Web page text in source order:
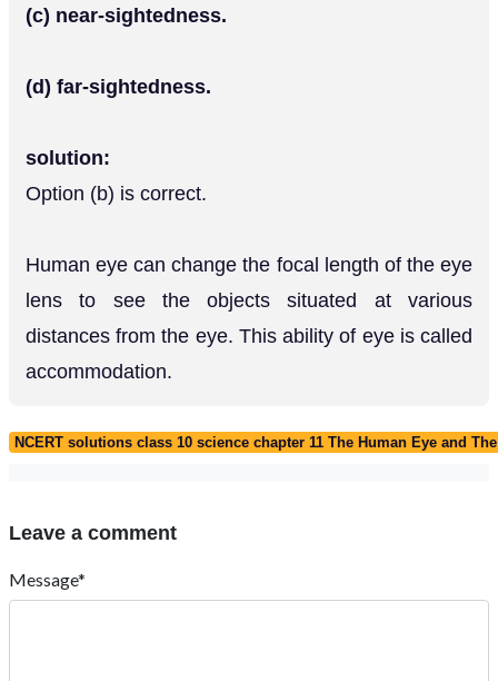
(c) near-sightedness.
(d) far-sightedness.
solution:
Option (b) is correct.
Human eye can change the focal length of the eye
lens to see the objects situated at various
distances from the eye. This ability of eye is called
accommodation.
NCERT solutions class 10 science chapter 11 The Human Eye and
Leave a comment
Message*